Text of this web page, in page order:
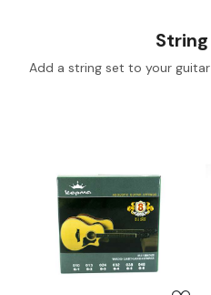
Add a string set to your
Loading...